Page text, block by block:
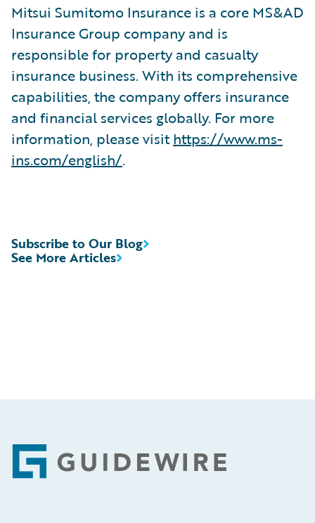
Mitsui Sumitomo Insurance is a core MS&AD
Insurance Group company and is
responsible for property and casualty
insurance business. With its comprehensive
capabilities, the company offers insurance
and financial services globally. For more
information, please visithttps://www.ms-
ins.com/english/.
See More Articles
Subscribe to Our Blog
Footer